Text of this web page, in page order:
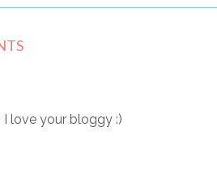
love your bloggy :)